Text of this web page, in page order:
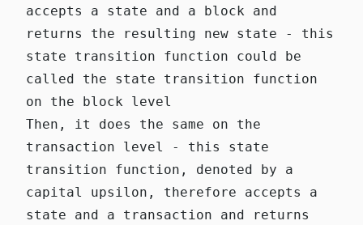
accepts a state and a block and
returns the resulting new state - this
state transition function could be
called the state transition function
on the block level
Then, it does the same on the
transaction level - this state
transition function, denoted by a
capital upsilon, therefore accepts a
state and a transaction and returns